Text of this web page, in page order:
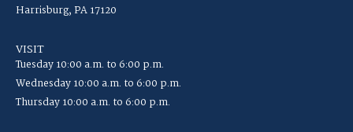
Harrisburg, PA 17120
VISIT
Tuesday 10:00 a.m. to 6:00 p.m.
Wednesday 10:00 a.m. to 6:00 p.m.
Thursday 10:00 a.m. to 6:00 p.m.